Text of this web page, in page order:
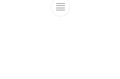
has multiple variants. The
This product